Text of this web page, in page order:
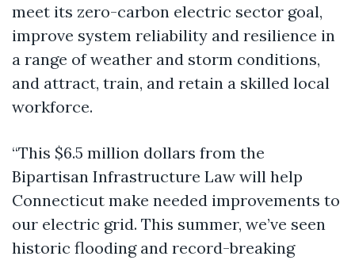
meet its zero-carbon electric sector goal,
improve system reliability and resilience in
a range of weather and storm conditions,
and attract, train, and retain a skilled local
workforce.
“This $6.5 million dollars from the
Bipartisan Infrastructure Law will help
Connecticut make needed improvements to
our electric grid. This summer, we’ve seen
historic flooding and record-breaking